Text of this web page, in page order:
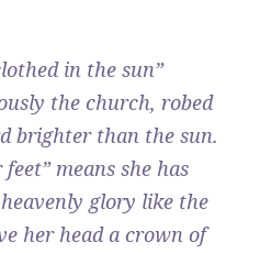
in the sun”
the church, robed
brighter than the sun.
means she has
glory like the
her head a crown of